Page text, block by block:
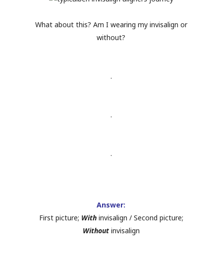
What about this? Am I wearing my invisalign or
without?
.
.
.
Answer:
First picture; Withinvisalign / Second picture;
Withoutinvisalign